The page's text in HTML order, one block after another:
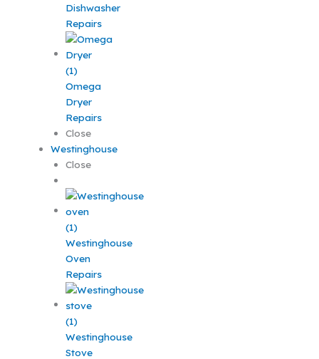
Dishwasher
Repairs
Omega
Dryer
Repairs
Close
Westinghouse
Close
Westinghouse
Oven
Repairs
Westinghouse
Stove